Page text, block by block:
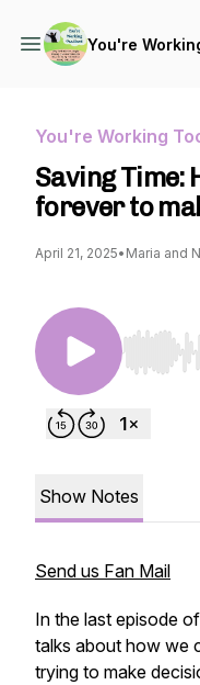
You're
You're Working
Saving Time:
forever to
April 21, 2025• Maria and
Use Left/
Show Notes
Send us Fan Mail
In the last episode
talks about how we
trying to make